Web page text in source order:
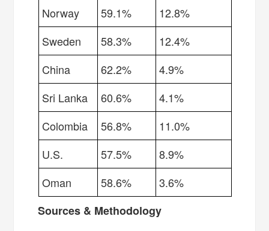
Norway 59.1%
12.8%
Sweden
58.3%
12.4%
China
62.2%
4.9%
Sri Lanka
60.6%
4.1%
Colombia
56.8%
11.0%
U.S.
57.5%
8.9%
Oman
58.6%
3.6%
Sources & Methodology